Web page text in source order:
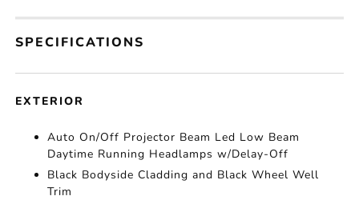
SPECIFICATIONS
EXTERIOR
Auto On/Off Projector Beam Led Low Beam
Daytime Running Headlamps w/Delay-Off
Black Bodyside Cladding and Black Wheel Well
Trim